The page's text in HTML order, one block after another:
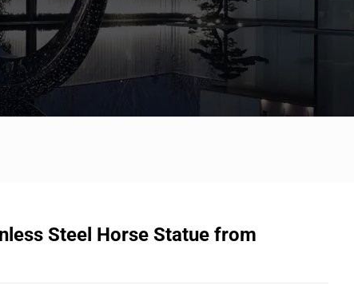
Steel Horse Statue from